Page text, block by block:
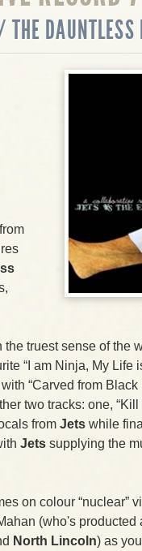
DAUNTLESS
the truest sense of the
“I am Ninja, My Life
“Carved from Black
two tracks: one,
from Jets while
Jets supplying the
on colour “nuclear”
(who's producted
North Lincoln) as